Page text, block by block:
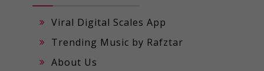
Viral Digital Scales App
Trending Music by Rafztar
About Us